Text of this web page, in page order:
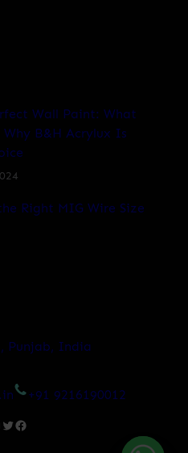
Wall Paint: What
B&H Acrylux Is
Right MIG Wire Size
Punjab, India
+91 9216190012
Twitter Facebook